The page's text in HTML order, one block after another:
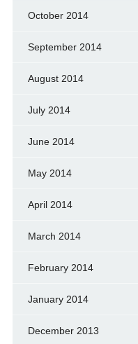
October 2014
September 2014
August 2014
July 2014
June 2014
May 2014
April 2014
March 2014
February 2014
January 2014
December 2013